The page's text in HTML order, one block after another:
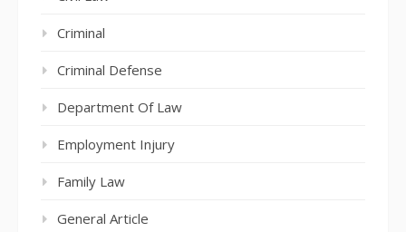
Criminal
Criminal Defense
Department Of Law
Employment Injury
Family Law
General Article